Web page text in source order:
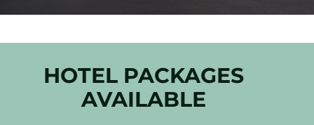
HOTEL PACKAGES
AVAILABLE